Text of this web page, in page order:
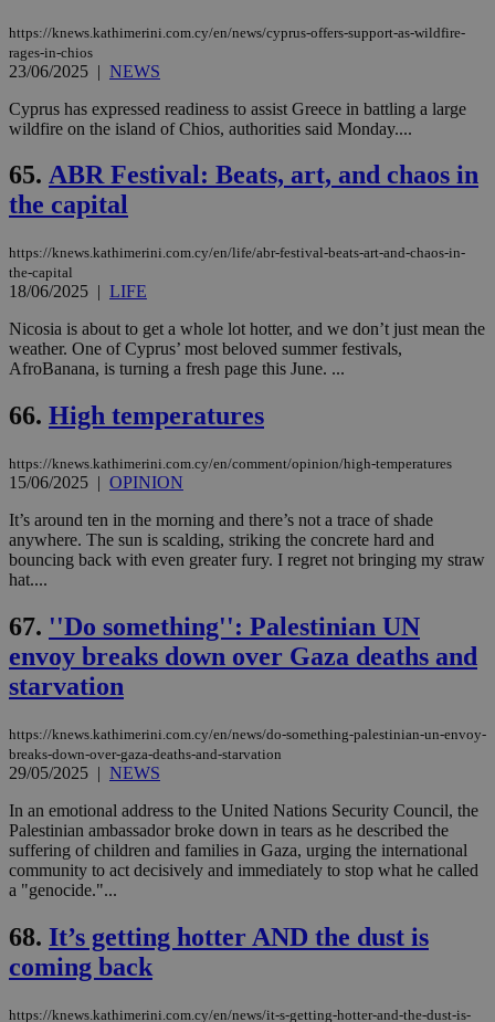
https://knews.kathimerini.com.cy/en/news/cyprus-offers-support-as-wildfire-
rages-in-chios
23/06/2025 | NEWS
Cyprus has expressed readiness to assist Greece in battling a large
wildfire on the island of Chios, authorities said Monday....
65. ABR Festival: Beats, art, and chaos in
the capital
https://knews.kathimerini.com.cy/en/life/abr-festival-beats-art-and-chaos-in-
the-capital
18/06/2025 | LIFE
Nicosia is about to get a whole lot hotter, and we don’t just mean the
weather. One of Cyprus’ most beloved summer festivals,
AfroBanana, is turning a fresh page this June. ...
66. High temperatures
https://knews.kathimerini.com.cy/en/comment/opinion/high-temperatures
15/06/2025 | OPINION
It’s around ten in the morning and there’s not a trace of shade
anywhere. The sun is scalding, striking the concrete hard and
bouncing back with even greater fury. I regret not bringing my straw
hat....
67. ''Do something'': Palestinian UN
envoy breaks down over Gaza deaths and
starvation
https://knews.kathimerini.com.cy/en/news/do-something-palestinian-un-envoy-
breaks-down-over-gaza-deaths-and-starvation
29/05/2025 | NEWS
In an emotional address to the United Nations Security Council, the
Palestinian ambassador broke down in tears as he described the
suffering of children and families in Gaza, urging the international
community to act decisively and immediately to stop what he called
a "genocide."...
68. It’s getting hotter AND the dust is
coming back
https://knews.kathimerini.com.cy/en/news/it-s-getting-hotter-and-the-dust-is-